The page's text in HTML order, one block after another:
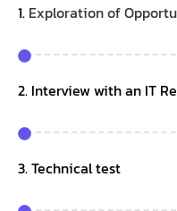
1. Exploration of
2. Interview with an IT
3. Technical test